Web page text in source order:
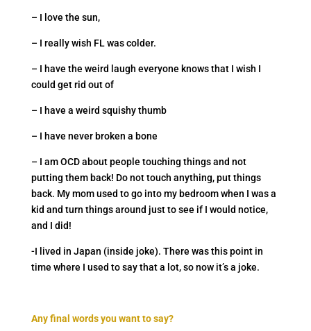
– I love the sun,
– I really wish FL was colder.
– I have the weird laugh everyone knows that I wish I
could get rid out of
– I have a weird squishy thumb
– I have never broken a bone
– I am OCD about people touching things and not
putting them back! Do not touch anything, put things
back. My mom used to go into my bedroom when I was a
kid and turn things around just to see if I would notice,
and I did!
-I lived in Japan (inside joke). There was this point in
time where I used to say that a lot, so now it’s a joke.
Any final words you want to say?